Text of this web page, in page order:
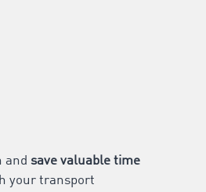
andsave valuable time
your transport